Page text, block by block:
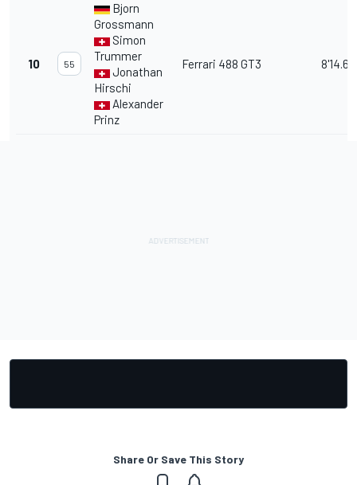
10 55
Bjorn
Grossmann
Simon
Trummer
Jonathan
Hirschi
Alexander
Prinz
Ferrari 488 GT3
Share Or Save This Story